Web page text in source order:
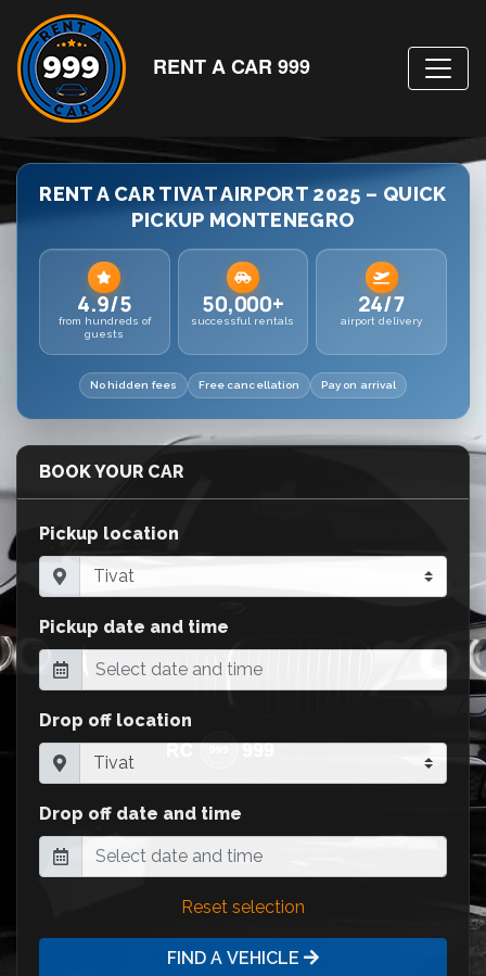
RENT A CAR 999
RENT A CAR TIVAT AIRPORT 2025 – QUICK
PICKUP MONTENEGRO
4.9/5
from hundreds of
guests
50,000+
successful rentals
24/7
airport delivery
No hidden fees Free cancellation Pay on arrival
BOOK YOUR CAR
Pickup location
Pickup date and time
Drop off location
Drop off date and time
Reset selection
FIND A VEHICLE